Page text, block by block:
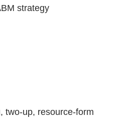
strategy
two-up, resource-form